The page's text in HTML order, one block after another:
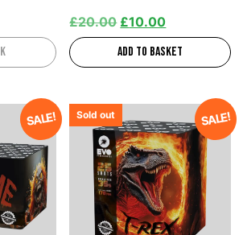
£20.00 £10.00
Add to basket
SALE! SALE!
Sold out